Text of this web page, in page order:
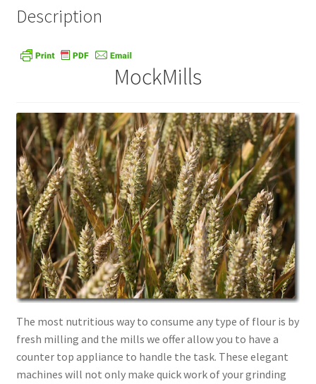
Description
MockMills
The most nutritious way to consume any type of flour is by
fresh milling and the mills we offer allow you to have a
counter top appliance to handle the task. These elegant
machines will not only make quick work of your grinding